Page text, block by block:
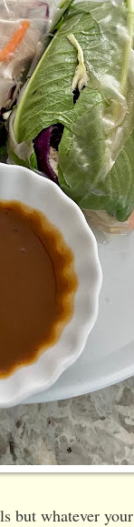
but whatever